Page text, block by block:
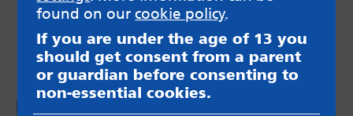
Podcast #9: Pressures around university
found on ourcookie policy.
If you are under the age of 13 you
should get consent from a parent
or guardian before consenting to
non-essential cookies.